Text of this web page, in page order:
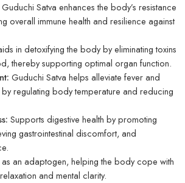
Guduchi Satva enhances the body’s resistance
overall immune health and resilience against
in detoxifying the body by eliminating toxins
thereby supporting optimal organ function.
Guduchi Satva helps alleviate fever and
regulating body temperature and reducing
Supports digestive health by promoting
gastrointestinal discomfort, and
an adaptogen, helping the body cope with
and mental clarity.